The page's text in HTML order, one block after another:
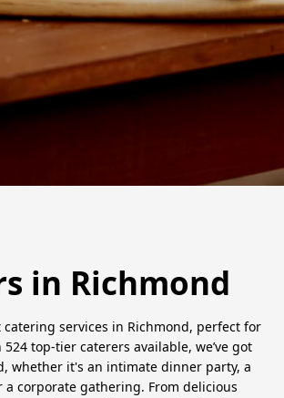
in Richmond
catering services in Richmond, perfect for
top-tier caterers available, we’ve got
whether it's an intimate dinner party, a
corporate gathering. From delicious